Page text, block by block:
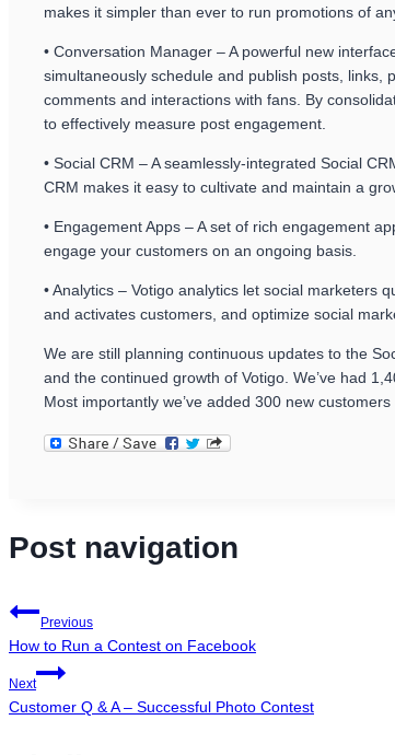
makes it simpler than ever to run promotions of
• Conversation Manager – A powerful new
simultaneously schedule and publish posts,
comments and interactions with fans. By
to effectively measure post engagement.
• Social CRM – A seamlessly-integrated Social
CRM makes it easy to cultivate and maintain a
• Engagement Apps – A set of rich engagement
engage your customers on an ongoing basis.
• Analytics – Votigo analytics let social marketers
and activates customers, and optimize social
We are still planning continuous updates to the
and the continued growth of Votigo. We’ve had
Most importantly we’ve added 300 new
Post navigation
Previous
How to Run a Contest on Facebook
Next
Customer Q & A – Successful Photo Contest